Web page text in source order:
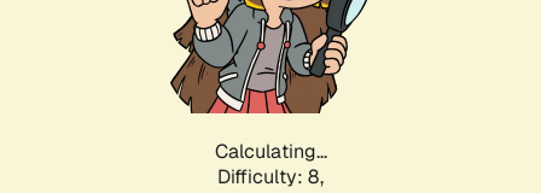
Calculating...
Difficulty: 8,